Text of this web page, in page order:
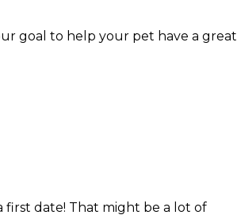
goal to help your pet have a great
first date! That might be a lot of